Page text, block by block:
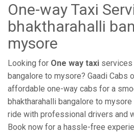
One-way Taxi
bhaktharahalli
mysore
Looking for One way taxi services
bangalore to mysore? Gaadi Cabs
affordable one-way cabs for a
bhaktharahalli bangalore to
ride with professional drivers and
Book now for a hassle-free